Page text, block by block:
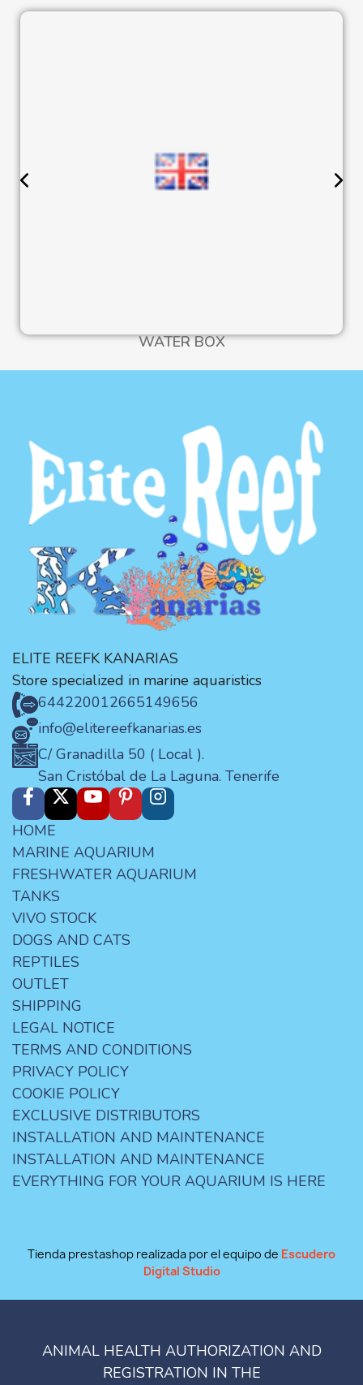
WATER BOX
ELITE REEFK KANARIAS
Store specialized in marine aquaristics
644220012665149656
info@elitereefkanarias.es
C/ Granadilla 50 ( Local ).
San Cristóbal de La Laguna. Tenerife
HOME
MARINE AQUARIUM
FRESHWATER AQUARIUM
TANKS
VIVO STOCK
DOGS AND CATS
REPTILES
OUTLET
SHIPPING
LEGAL NOTICE
TERMS AND CONDITIONS
PRIVACY POLICY
COOKIE POLICY
EXCLUSIVE DISTRIBUTORS
INSTALLATION AND MAINTENANCE
INSTALLATION AND MAINTENANCE
EVERYTHING FOR YOUR AQUARIUM IS HERE
Tienda prestashop realizada por el equipo de Escudero
Digital Studio
ANIMAL HEALTH AUTHORIZATION AND
REGISTRATION IN THE